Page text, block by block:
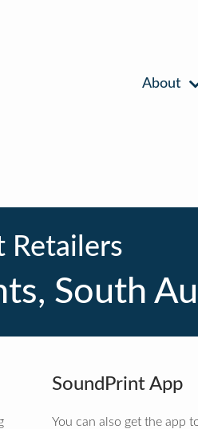
About
Retailers
South
SoundPrint App
You can also get the app